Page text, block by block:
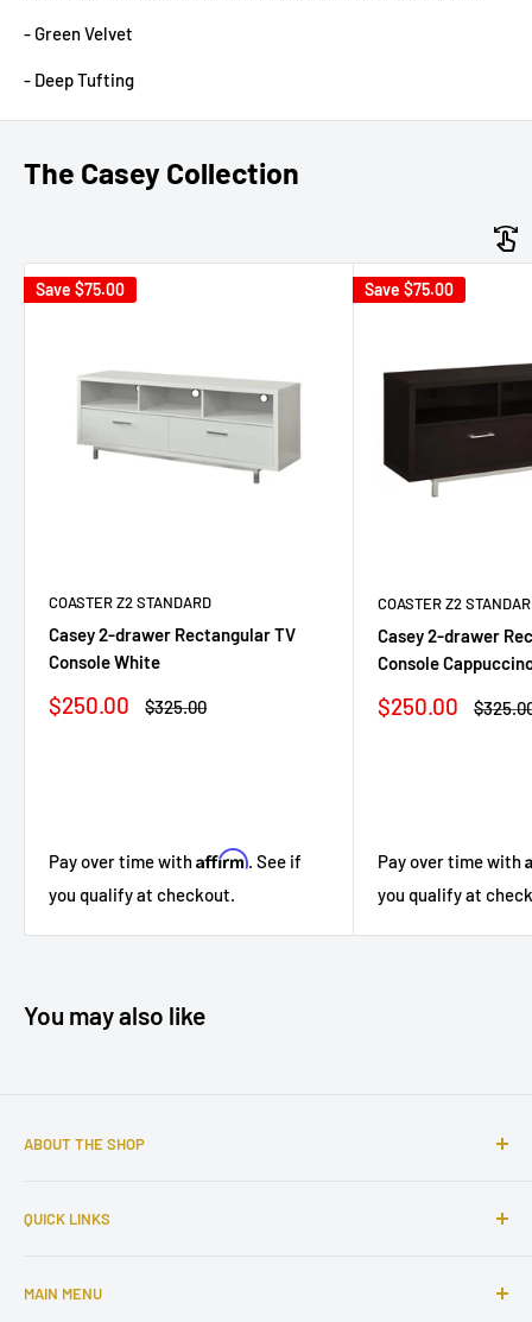
- Green Velvet
- Deep Tufting
The Casey Collection
Save $75.00
COASTER Z2 STANDARD
Casey 2-drawer Rectangular TV
Console White
Sale
$250.00
Regular
$325.00
Pay over time withAffirm. See if
you qualify at checkout.
Save $75.00
COASTER Z2
Casey 2-drawer
Console
Sale
$250.00
Pay over time with
you qualify at
You may also like
ABOUT THE SHOP
your home needs. Located in the Bronx, Riverdale
QUICK LINKS
About Us
MAIN MENU